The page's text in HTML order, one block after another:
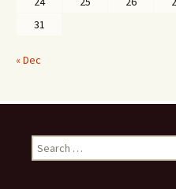
31
« Dec
Search
for: